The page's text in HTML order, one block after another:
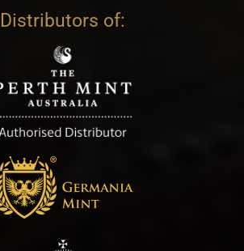
Distributors of: